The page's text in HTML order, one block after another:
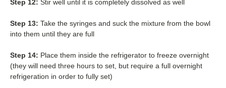
Step 12: Stir well until it is completely dissolved as well
Step 13: Take the syringes and suck the mixture from the bowl
into them until they are full
Step 14: Place them inside the refrigerator to freeze overnight
(they will need three hours to set, but require a full overnight
refrigeration in order to fully set)